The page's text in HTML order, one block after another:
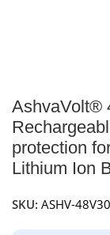
AshvaVolt®
protection
Lithium Ion
SKU:ASHV-